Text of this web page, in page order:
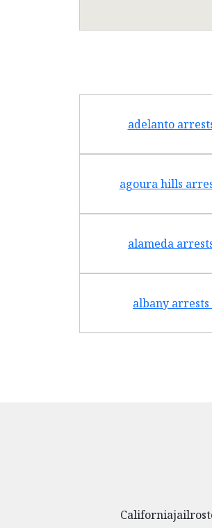
adelanto
agoura hills
alameda
albany